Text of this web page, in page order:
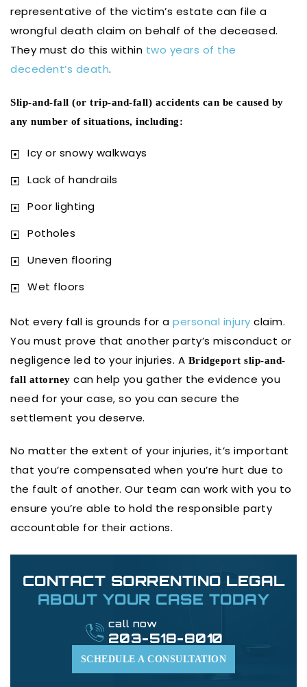
representative of the victim’s estate can file a
wrongful death claim on behalf of the deceased.
They must do this within two years of the
decedent’s death.
Slip-and-fall (or trip-and-fall) accidents can be caused by
any number of situations, including:
Icy or snowy walkways
Lack of handrails
Poor lighting
Potholes
Uneven flooring
Wet floors
Not every fall is grounds for a personal injury claim.
You must prove that another party’s misconduct or
negligence led to your injuries. A Bridgeport slip-and-
fall attorney can help you gather the evidence you
need for your case, so you can secure the
settlement you deserve.
No matter the extent of your injuries, it’s important
that you’re compensated when you’re hurt due to
the fault of another. Our team can work with you to
ensure you’re able to hold the responsible party
accountable for their actions.
CONTACT SORRENTINO LEGAL
ABOUT YOUR CASE TODAY
SCHEDULE A CONSULTATION
call now
203-518-8010